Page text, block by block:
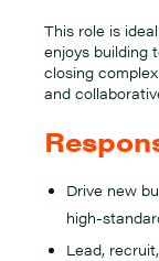
This role is
enjoys building
closing
and
Drive new
high-
Lead,